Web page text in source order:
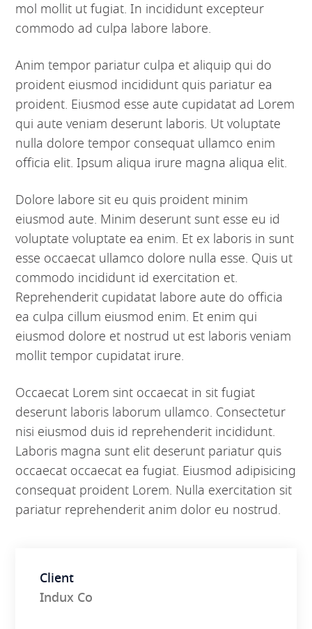
mol mollit ut fugiat. In incididunt excepteur
commodo ad culpa labore labore.
Anim tempor pariatur culpa et aliquip qui do
proident eiusmod incididunt quis pariatur ea
proident. Eiusmod esse aute cupidatat ad Lorem
qui aute veniam deserunt laboris. Ut voluptate
nulla dolore tempor consequat ullamco enim
officia elit. Ipsum aliqua irure magna aliqua elit.
Dolore labore sit eu quis proident minim
eiusmod aute. Minim deserunt sunt esse eu id
voluptate voluptate ea enim. Et ex laboris in sunt
esse occaecat ullamco dolore nulla esse. Quis ut
commodo incididunt id exercitation et.
Reprehenderit cupidatat labore aute do officia
ea culpa cillum eiusmod enim. Et enim qui
eiusmod dolore et nostrud ut est laboris veniam
mollit tempor cupidatat irure.
Occaecat Lorem sint occaecat in sit fugiat
deserunt laboris laborum ullamco. Consectetur
nisi eiusmod duis id reprehenderit incididunt.
Laboris magna sunt elit deserunt pariatur quis
occaecat occaecat ea fugiat. Eiusmod adipisicing
consequat proident Lorem. Nulla exercitation sit
pariatur reprehenderit anim dolor eu nostrud.
Client
Indux Co